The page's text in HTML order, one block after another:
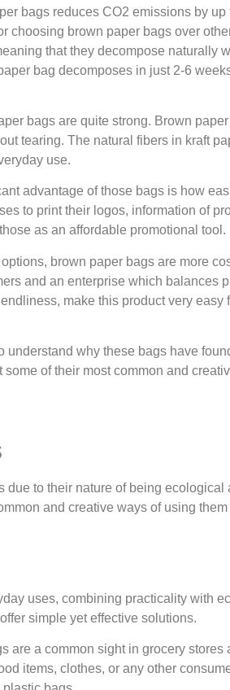
bags reduces CO2 emissions by up
choosing brown paper bags over
that they decompose naturally
bag decomposes in just 2-6
bags are quite strong. Brown
tearing. The natural fibers in kraft
use.
advantage of those bags is how
to print their logos, information of
as an affordable promotional tool.
brown paper bags are more
and an enterprise which balances
make this product very easy
understand why these bags have
of their most common and
to their nature of being ecological
and creative ways of using them
uses, combining practicality with
simple yet effective solutions.
are a common sight in grocery stores
items, clothes, or any other